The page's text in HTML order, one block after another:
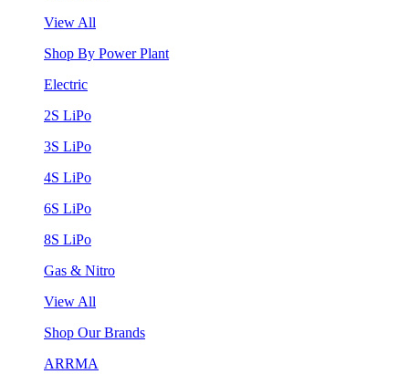
View All
Shop By Power Plant
Electric
2S LiPo
3S LiPo
4S LiPo
6S LiPo
8S LiPo
Gas & Nitro
View All
Shop Our Brands
ARRMA